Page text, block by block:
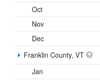
Oct
Nov
Dec
Franklin County, VT
Jan